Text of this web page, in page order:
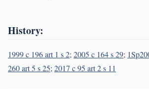
History:
1999 c 196 art 1 s 2;2005 c 164 s 29;
260 art 5 s 25;2017 c 95 art 2 s 11